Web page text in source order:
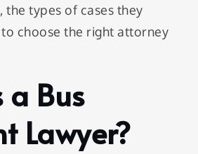
the types of cases they
choose the right attorney
Bus
Lawyer?